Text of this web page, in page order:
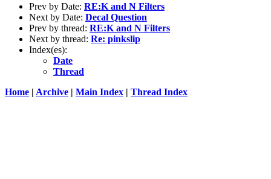
Prev by Date: RE:K and N Filters
Next by Date: Decal Question
Prev by thread: RE:K and N Filters
Next by thread: Re: pinkslip
Index(es):
Date
Thread
Home | Archive | Main Index | Thread Index